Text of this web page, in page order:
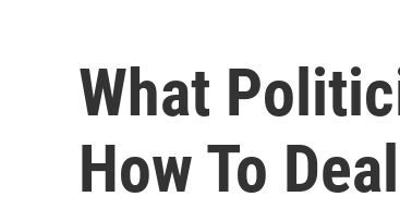
What
How To